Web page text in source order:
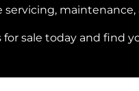
sale today and find